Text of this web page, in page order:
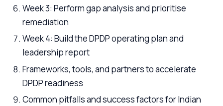
Week 3: Perform gap analysis and prioritise
remediation
Week 4: Build the DPDP operating plan and
leadership report
Frameworks, tools, and partners to accelerate
DPDP readiness
Common pitfalls and success factors for Indian